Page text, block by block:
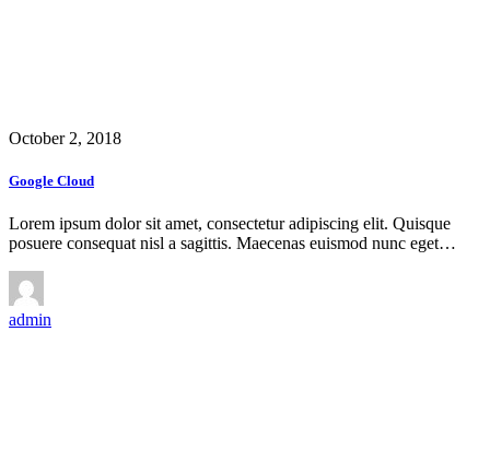
October 2, 2018
Google Cloud
Lorem ipsum dolor sit amet, consectetur adipiscing elit. Quisque
posuere consequat nisl a sagittis. Maecenas euismod nunc eget…
admin